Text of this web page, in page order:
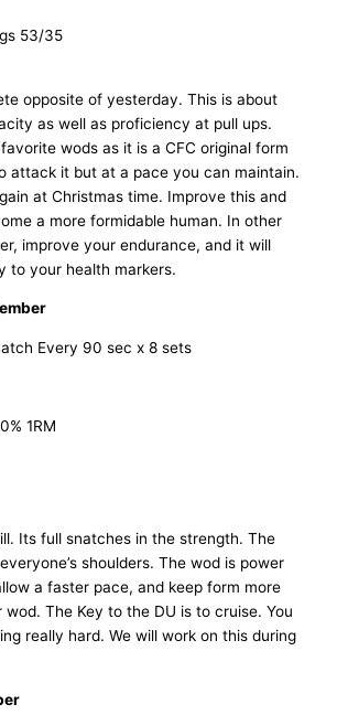
53/35
opposite of yesterday. This is about
as well as proficiency at pull ups.
wods as it is a CFC original form
attack it but at a pace you can maintain.
at Christmas time. Improve this and
a more formidable human. In other
improve your endurance, and it will
to your health markers.
Every 90 sec x 8 sets
1RM
Its full snatches in the strength. The
shoulders. The wod is power
a faster pace, and keep form more
The Key to the DU is to cruise. You
really hard. We will work on this during